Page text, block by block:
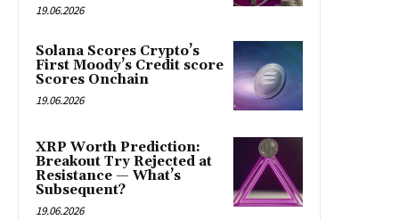
19.06.2026
Solana Scores Crypto’s
First Moody’s Credit score
Scores Onchain
19.06.2026
XRP Worth Prediction:
Breakout Try Rejected at
Resistance — What’s
Subsequent?
19.06.2026